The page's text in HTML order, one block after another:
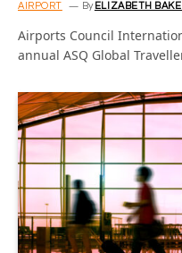
AIRPORT By ELIZABETH
Airports Council
annual ASQ Global